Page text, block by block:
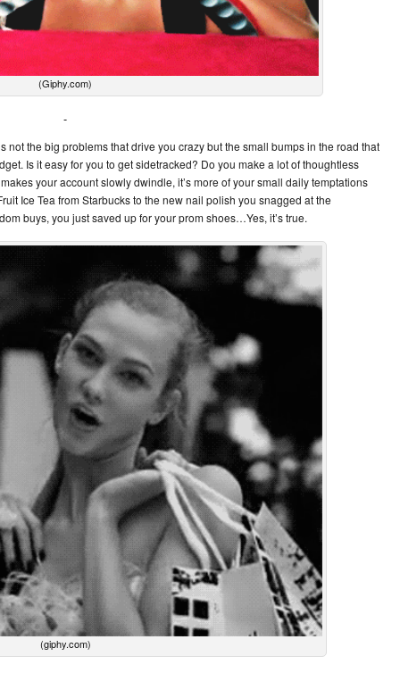
(Giphy.com)
not the big problems that drive you crazy but the small bumps in the road that
Is it easy for you to get sidetracked? Do you make a lot of thoughtless
your account slowly dwindle, it’s more of your small daily temptations
Ice Tea from Starbucks to the new nail polish you snagged at the
buys, you just saved up for your prom shoes…Yes, it’s true.
(giphy.com)